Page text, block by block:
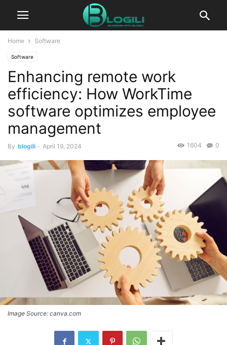
Home Software
Software
Enhancing remote work
efficiency: How WorkTime
software optimizes employee
management
By blogili - April 19, 2024 0
1604
Image Source: canva.com